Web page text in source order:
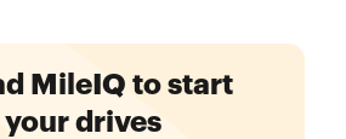
MileIQ to start
drives